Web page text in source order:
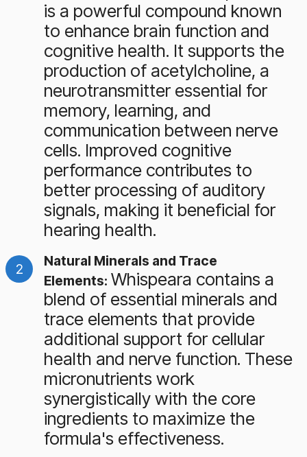
is a powerful compound known
to enhance brain function and
cognitive health. It supports the
production of acetylcholine, a
neurotransmitter essential for
memory, learning, and
communication between nerve
cells. Improved cognitive
performance contributes to
better processing of auditory
signals, making it beneficial for
hearing health.
Natural Minerals and Trace
Elements: Whispeara contains a
blend of essential minerals and
trace elements that provide
additional support for cellular
health and nerve function. These
micronutrients work
synergistically with the core
ingredients to maximize the
formula's effectiveness.